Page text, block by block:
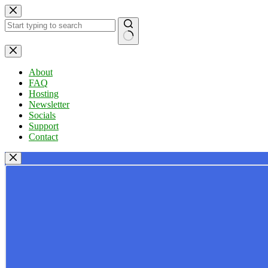
Skip
to
content
No
results
About
FAQ
Hosting
Newsletter
Socials
Support
Contact